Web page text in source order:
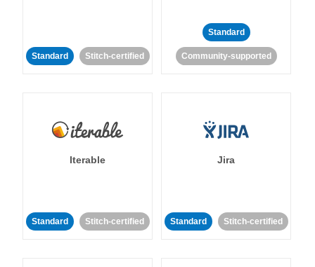
Standard Stitch-certified
Standard
Community-supported
Iterable
Standard Stitch-certified
Jira
Standard Stitch-certified